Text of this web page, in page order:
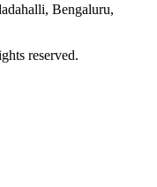
Bengaluru,
reserved.